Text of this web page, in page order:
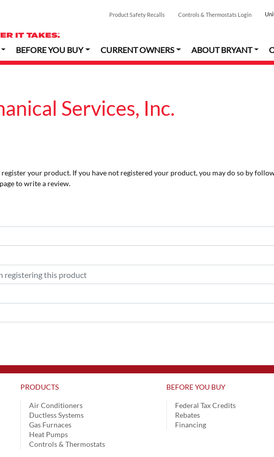
Product Safety Recalls Controls & Thermostats Login
BEFORE YOU BUY CURRENT OWNERS ABOUT BRYANT
Services, Inc.
your product. If you have not registered your product, you may do so by
to write a review.
PRODUCTS
Air Conditioners
Ductless Systems
Gas Furnaces
Heat Pumps
Controls & Thermostats
BEFORE YOU BUY
Federal Tax Credits
Rebates
Financing